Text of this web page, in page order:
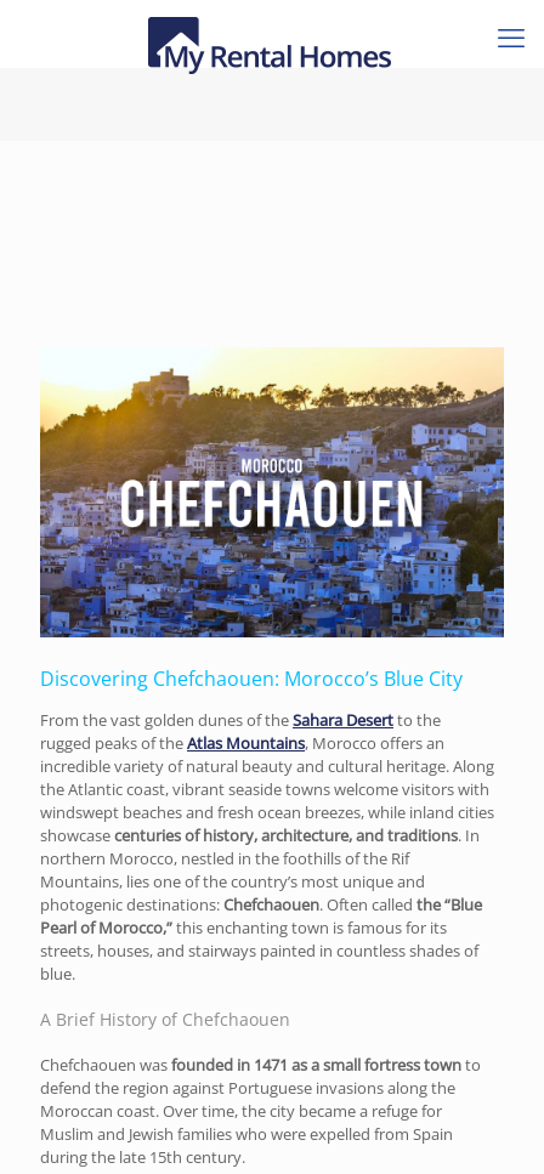
Discovering Chefchaouen: Morocco’s Blue City
From the vast golden dunes of theSahara Desertto the
rugged peaks of theAtlas Mountains, Morocco offers an
incredible variety of natural beauty and cultural heritage. Along
the Atlantic coast, vibrant seaside towns welcome visitors with
windswept beaches and fresh ocean breezes, while inland cities
showcasecenturies of history, architecture, and traditions. In
northern Morocco, nestled in the foothills of the Rif
Mountains, lies one of the country’s most unique and
photogenic destinations:Chefchaouen. Often called the “Blue
Pearl of Morocco,”this enchanting town is famous for its
streets, houses, and stairways painted in countless shades of
blue.
A Brief History of Chefchaouen
Chefchaouen wasfounded in 1471 as a small fortress townto
defend the region against Portuguese invasions along the
Moroccan coast. Over time, the city became a refuge for
Muslim and Jewish families who were expelled from Spain
during the late 15th century.